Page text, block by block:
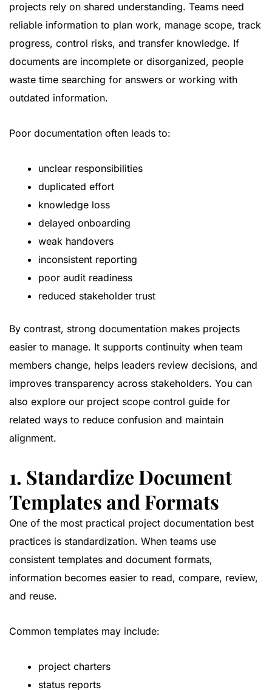
projects rely on shared understanding. Teams need
reliable information to plan work, manage scope, track
progress, control risks, and transfer knowledge. If
documents are incomplete or disorganized, people
waste time searching for answers or working with
outdated information.
Poor documentation often leads to:
unclear responsibilities
duplicated effort
knowledge loss
delayed onboarding
weak handovers
inconsistent reporting
poor audit readiness
reduced stakeholder trust
By contrast, strong documentation makes projects
easier to manage. It supports continuity when team
members change, helps leaders review decisions, and
improves transparency across stakeholders. You can
also explore our project scope control guide for
related ways to reduce confusion and maintain
alignment.
1. Standardize Document
Templates and Formats
One of the most practical project documentation best
practices is standardization. When teams use
consistent templates and document formats,
information becomes easier to read, compare, review,
and reuse.
Common templates may include:
project charters
status reports